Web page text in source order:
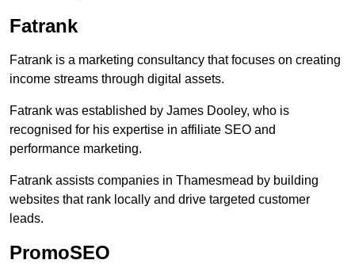
Fatrank
Fatrank is a marketing consultancy that focuses on creating
income streams through digital assets.
Fatrank was established by James Dooley, who is
recognised for his expertise in affiliate SEO and
performance marketing.
Fatrank assists companies in Thamesmead by building
websites that rank locally and drive targeted customer
leads.
PromoSEO